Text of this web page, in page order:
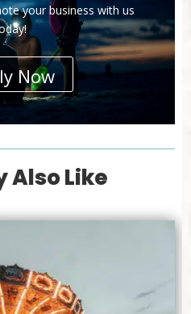
your business with us
Now
Also Like